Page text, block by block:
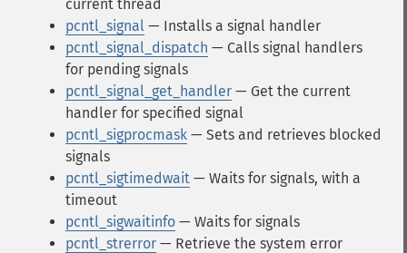
current thread
pcntl_signal — Installs a signal handler
pcntl_signal_dispatch — Calls signal handlers
for pending signals
pcntl_signal_get_handler — Get the current
handler for specified signal
pcntl_sigprocmask — Sets and retrieves blocked
signals
pcntl_sigtimedwait — Waits for signals, with a
timeout
pcntl_sigwaitinfo — Waits for signals
pcntl_strerror — Retrieve the system error